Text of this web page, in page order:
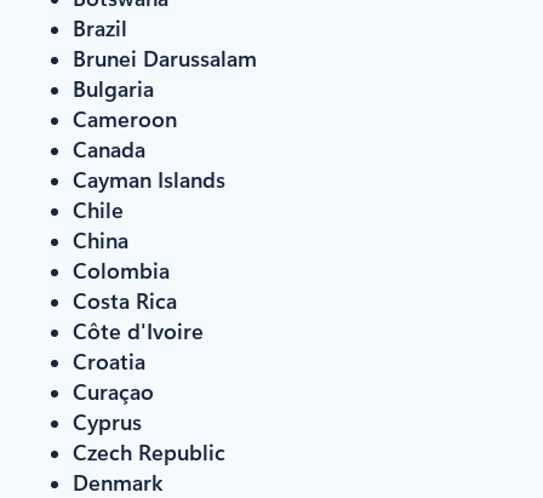
Brazil
Brunei Darussalam
Bulgaria
Cameroon
Canada
Cayman Islands
Chile
China
Colombia
Costa Rica
Côte d'Ivoire
Croatia
Curaçao
Cyprus
Czech Republic
Denmark